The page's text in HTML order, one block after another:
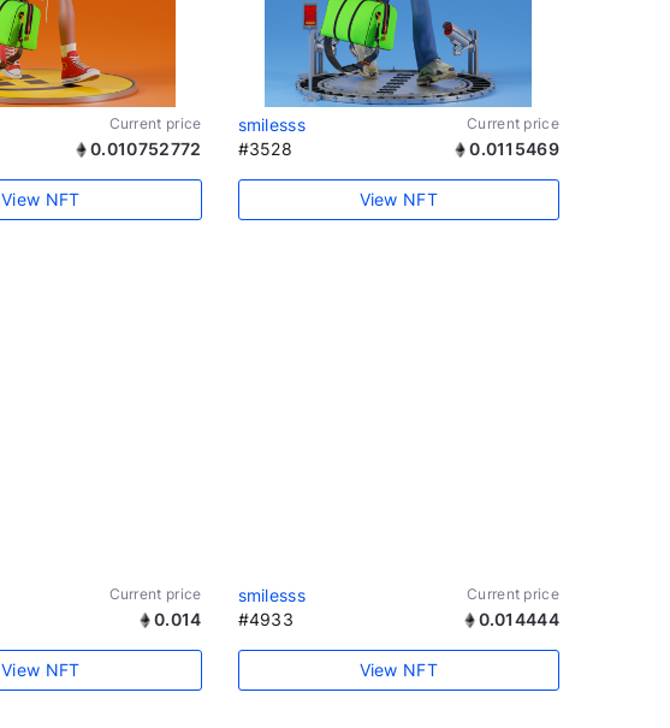
Current price
0.010752772
View NFT
smilesss Current price
#3528 0.0115469
View NFT
Current price
0.014
View NFT
smilesss Current price
#4933 0.014444
View NFT